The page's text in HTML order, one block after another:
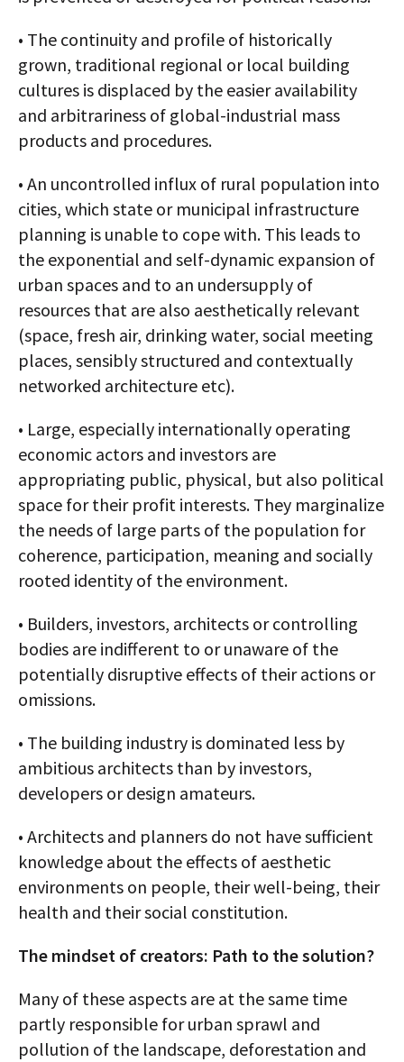
• The continuity and profile of historically
grown, traditional regional or local building
cultures is displaced by the easier availability
and arbitrariness of global-industrial mass
products and procedures.
• An uncontrolled influx of rural population into
cities, which state or municipal infrastructure
planning is unable to cope with. This leads to
the exponential and self-dynamic expansion of
urban spaces and to an undersupply of
resources that are also aesthetically relevant
(space, fresh air, drinking water, social meeting
places, sensibly structured and contextually
networked architecture etc).
• Large, especially internationally operating
economic actors and investors are
appropriating public, physical, but also political
space for their profit interests. They marginalize
the needs of large parts of the population for
coherence, participation, meaning and socially
rooted identity of the environment.
• Builders, investors, architects or controlling
bodies are indifferent to or unaware of the
potentially disruptive effects of their actions or
omissions.
• The building industry is dominated less by
ambitious architects than by investors,
developers or design amateurs.
• Architects and planners do not have sufficient
knowledge about the effects of aesthetic
environments on people, their well-being, their
health and their social constitution.
The mindset of creators: Path to the solution?
Many of these aspects are at the same time
partly responsible for urban sprawl and
pollution of the landscape, deforestation and